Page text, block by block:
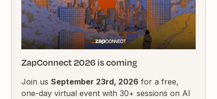
ZapConnect 2026 is coming
Join usSeptember 23rd, 2026 for a free,
one-day virtual event with 30+ sessions on AI